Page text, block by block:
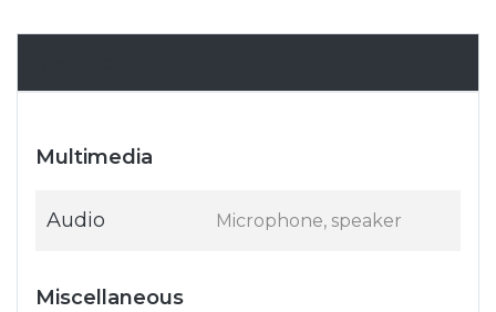
Multimedia
Audio Microphone, speaker
Miscellaneous